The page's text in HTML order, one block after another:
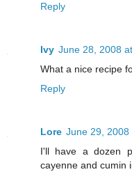
Reply
Ivy June 28, 2008
What a nice recipe
Reply
Lore June 29, 2008
I'll have a dozen
cayenne and cumin